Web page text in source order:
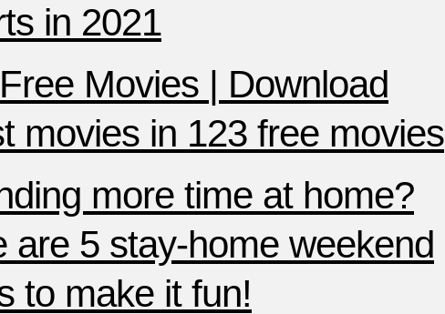
in 2021
Movies | Download
movies in 123 free movies
more time at home?
are 5 stay-home weekend
to make it fun!